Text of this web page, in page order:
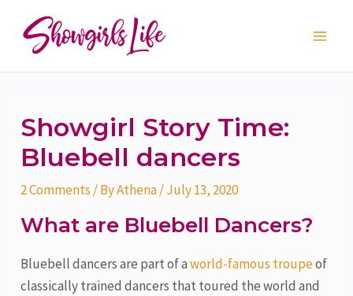
content
Showgirl Story Time:
Bluebell dancers
2 Comments / ByAthena/July 13, 2020
What are Bluebell Dancers?
Bluebell dancers are part of aworld-famous troupeof
classically trained dancers that toured the world and
navigation